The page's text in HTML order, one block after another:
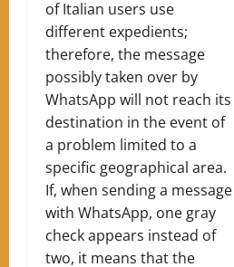
of Italian users use
different expedients;
therefore, the message
possibly taken over by
WhatsApp will not reach its
destination in the event of
a problem limited to a
specific geographical area.
If, when sending a message
with WhatsApp, one gray
check appears instead of
two, it means that the